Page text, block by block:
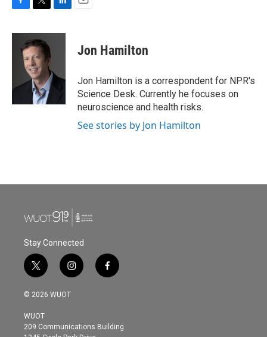
c
k
i
t
t
e
r
n
I
Jon Hamilton
Jon Hamilton is a correspondent for NPR's
Science Desk. Currently he focuses on
neuroscience and health risks.
See stories by Jon Hamilton
Stay Connected
t
w
i
t
e
i
n
s
g
f
a
o
© 2026 WUOT
WUOT
209 Communications Building